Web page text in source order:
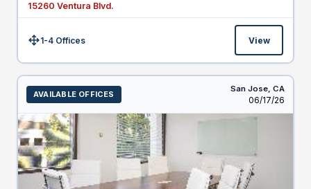
15260 Ventura Blvd.
Size:1-4 Offices View
AVAILABLE OFFICES
San Jose, CA
Listed
06/17/26